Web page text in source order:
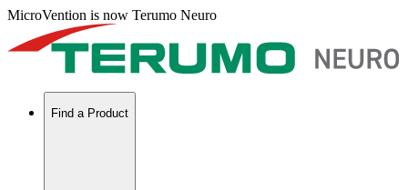
MicroVention is now Terumo Neuro
Find a Product